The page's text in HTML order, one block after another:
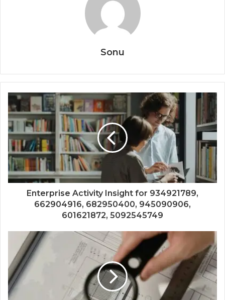
Sonu
Enterprise Activity Insight for 934921789,
662904916, 682950400, 945090906,
601621872, 5092545749